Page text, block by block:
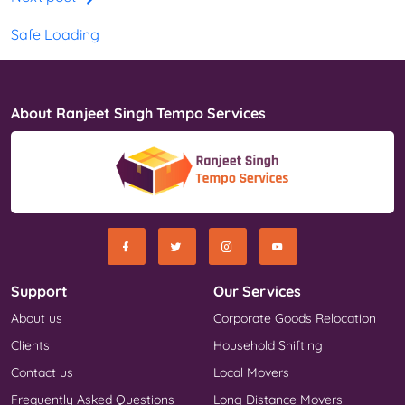
Safe Loading
About Ranjeet Singh Tempo Services
Support
About us
Clients
Contact us
Frequently Asked Questions
Our Services
Corporate Goods Relocation
Household Shifting
Local Movers
Long Distance Movers